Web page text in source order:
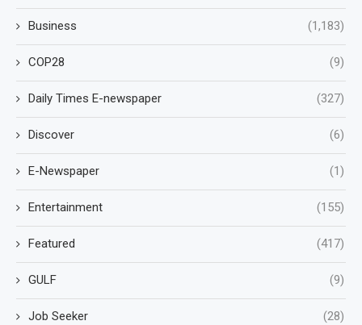
Business (1,183)
COP28 (9)
Daily Times E-newspaper (327)
Discover (6)
E-Newspaper (1)
Entertainment (155)
Featured (417)
GULF (9)
Job Seeker (28)